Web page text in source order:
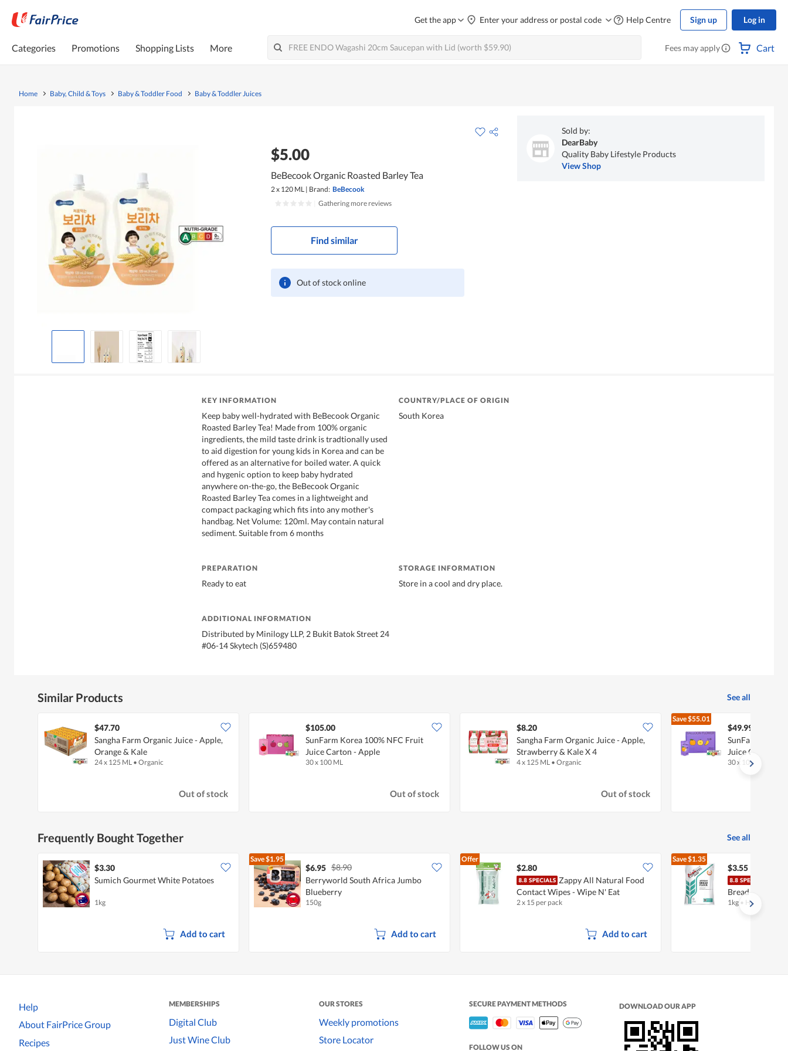
Get the app Enter your address or postal code Help Centre Sign up Log in
Categories Promotions Shopping Lists More Fees may apply Cart
Home Baby, Child & Toys Baby & Toddler Food Baby & Toddler Juices
$5.00
BeBecook Organic Roasted Barley Tea
2 x 120 ML | Brand: BeBecook
Gathering more reviews
Find similar
Out of stock online
Sold by:
DearBaby
Quality Baby Lifestyle Products
View Shop
KEY INFORMATION
Keep baby well-hydrated with BeBecook Organic
Roasted Barley Tea! Made from 100% organic
ingredients, the mild taste drink is tradtionally used
to aid digestion for young kids in Korea and can be
offered as an alternative for boiled water. A quick
and hygenic option to keep baby hydrated
anywhere on-the-go, the BeBecook Organic
Roasted Barley Tea comes in a lightweight and
compact packaging which fits into any mother's
handbag. Net Volume: 120ml. May contain natural
sediment. Suitable from 6 months
COUNTRY/PLACE OF ORIGIN
South Korea
PREPARATION
Ready to eat
STORAGE INFORMATION
Store in a cool and dry place.
ADDITIONAL INFORMATION
Distributed by Minilogy LLP, 2 Bukit Batok Street 24
#06-14 Skytech (S)659480
Similar Products See all
$47.70
Sangha Farm Organic Juice - Apple,
Orange & Kale
24 x 125 ML • Organic
Out of stock
$105.00
SunFarm Korea 100% NFC Fruit
Juice Carton - Apple
30 x 100 ML
Out of stock
$8.20
Sangha Farm Organic Juice - Apple,
Strawberry & Kale X 4
4 x 125 ML • Organic
Out of stock
Save$55.01
$49.99
SunFarm Korea
Juice Carton -
30 x 100 ML
Frequently Bought Together See all
$3.30
Sumich Gourmet White Potatoes
1kg
Add to cart
Save$1.95
$6.95 $8.90
Berryworld South Africa Jumbo
Blueberry
150g
Add to cart
Offer
$2.80
Zappy All Natural Food
Contact Wipes - Wipe N' Eat
2 x 15 per pack
Add to cart
Save$1.35
$3.55
Bread Flour
1kg • Halal
Help
About FairPrice Group
Recipes
MEMBERSHIPS
Digital Club
Just Wine Club
OUR STORES
Weekly promotions
Store Locator
SECURE PAYMENT METHODS
FOLLOW US ON
DOWNLOAD OUR APP